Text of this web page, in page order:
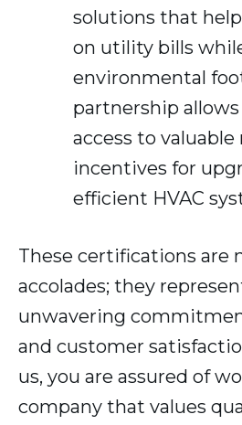
solutions that
on utility bills
environmental
partnership
access to valuable
incentives for
efficient HVAC
These certifications are
accolades; they
unwavering
and customer
us, you are assured of
company that values